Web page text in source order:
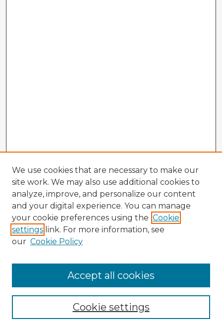
Enter search terms:
We use cookies that are necessary to make our
site work. We may also use additional cookies to
analyze, improve, and personalize our content
and your digital experience. You can manage
your cookie preferences using the Cookie
settings link. For more information, see
our Cookie Policy
Cookie settings
Accept all cookies